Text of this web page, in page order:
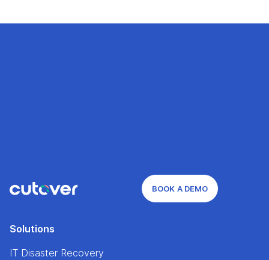
BOOK A DEMO
Solutions
IT Disaster Recovery